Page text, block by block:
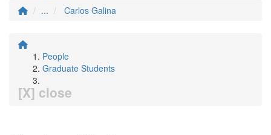
...
Carlos Galina
People
Graduate Students
[X] close